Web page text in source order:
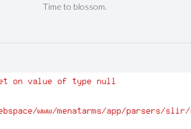
Time to blossom.